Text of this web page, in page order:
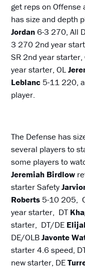
get reps on Offense
has size and depth
Jordan6-3 270, All
3 270 2nd year
SR 2nd year
year starter, OL
Leblanc 5-11 220,
player.
The Defense has
several players to
some players to
Jeremiah Birdlow
starter Safety
Roberts 5-10 205,
year starter, DT
starter, DT/DE
DE/OLBJavonte
starter 4.6 speed,
new starter, DE